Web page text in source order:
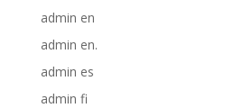
admin en
admin en.
admin es
admin fi